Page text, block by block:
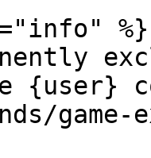
%}
{user}